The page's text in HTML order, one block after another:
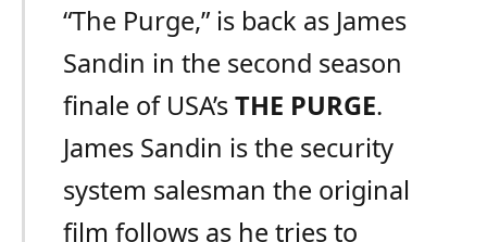
“The Purge,” is back as James
Sandin in the second season
finale of USA’sTHE PURGE.
James Sandin is the security
system salesman the original
film follows as he tries to